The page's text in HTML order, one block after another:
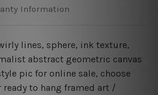
Information
lines, sphere, ink texture,
abstract geometric canvas
pic for online sale, choose
to hang framed art /